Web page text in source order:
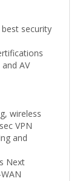
security
AV
wireless
VPN
and
Next